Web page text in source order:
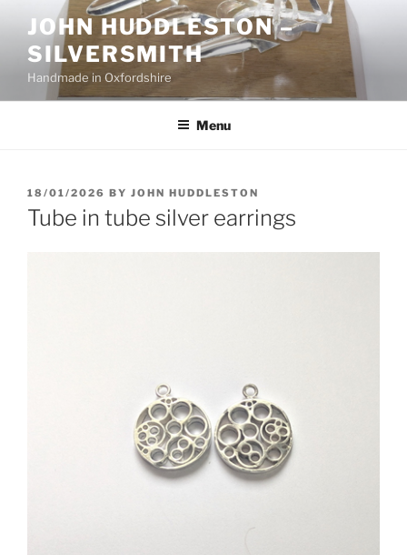
content
JOHN HUDDLESTON –
SILVERSMITH
Handmade in Oxfordshire
Menu
POSTED
ON
18/01/2026 BY JOHN HUDDLESTON
Tube in tube silver earrings